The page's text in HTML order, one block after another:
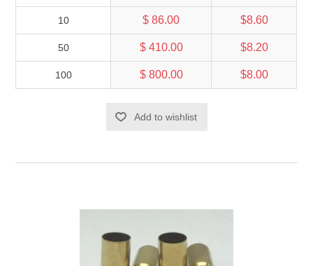
10 $ 86.00 $8.60
50 $ 410.00 $8.20
100 $ 800.00 $8.00
Add to wishlist